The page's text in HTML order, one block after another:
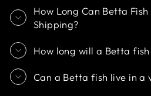
How Long Can Betta
Shipping?
How long will a Betta
Can a Betta fish live in a